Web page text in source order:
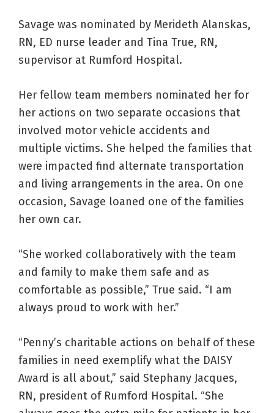
Savage was nominated by Merideth Alanskas,
RN, ED nurse leader and Tina True, RN,
supervisor at Rumford Hospital.
Her fellow team members nominated her for
her actions on two separate occasions that
involved motor vehicle accidents and
multiple victims. She helped the families that
were impacted find alternate transportation
and living arrangements in the area. On one
occasion, Savage loaned one of the families
her own car.
“She worked collaboratively with the team
and family to make them safe and as
comfortable as possible,” True said. “I am
always proud to work with her.”
“Penny’s charitable actions on behalf of these
families in need exemplify what the DAISY
Award is all about,” said Stephany Jacques,
RN, president of Rumford Hospital. “She